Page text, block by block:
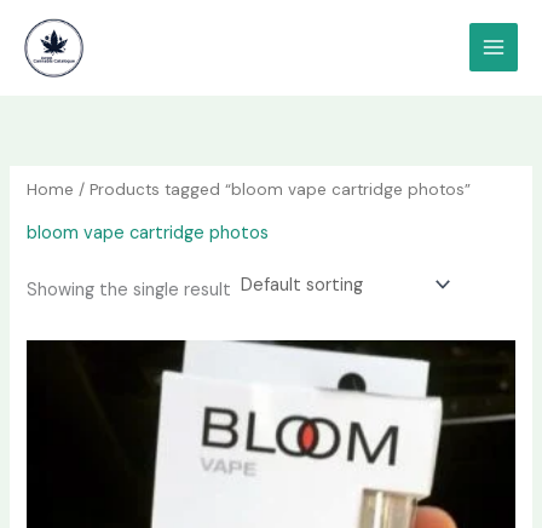
content
content
Home / Products tagged “bloom vape cartridge photos”
bloom vape cartridge photos
Showing the single result